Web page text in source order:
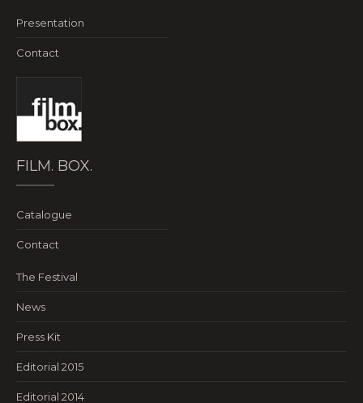
Presentation
Contact
FILM. BOX.
Catalogue
Contact
The Festival
News
Press Kit
Editorial 2015
Editorial 2014